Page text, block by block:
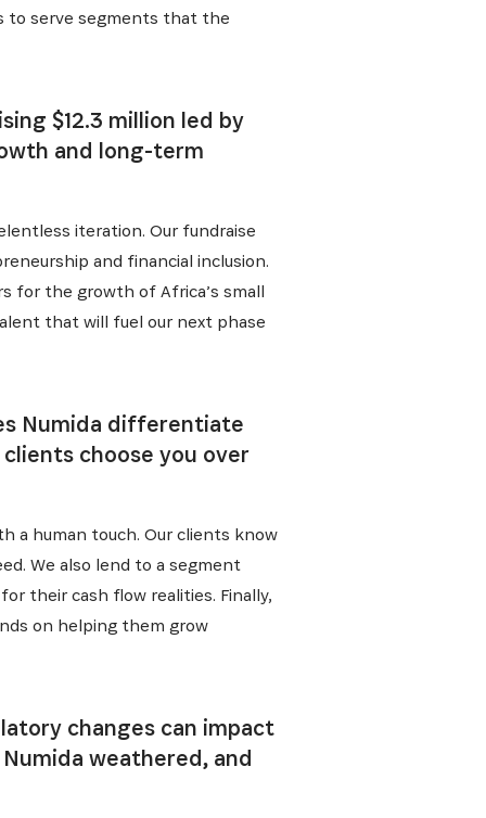
our
to serve segments that the
$12.3 million led by
and long-term
iteration. Our fundraise
and financial inclusion.
for the growth of Africa’s small
that will fuel our next phase
Numida differentiate
choose you over
a human touch. Our clients know
We also lend to a segment
their cash flow realities. Finally,
on helping them grow
changes can impact
weathered, and